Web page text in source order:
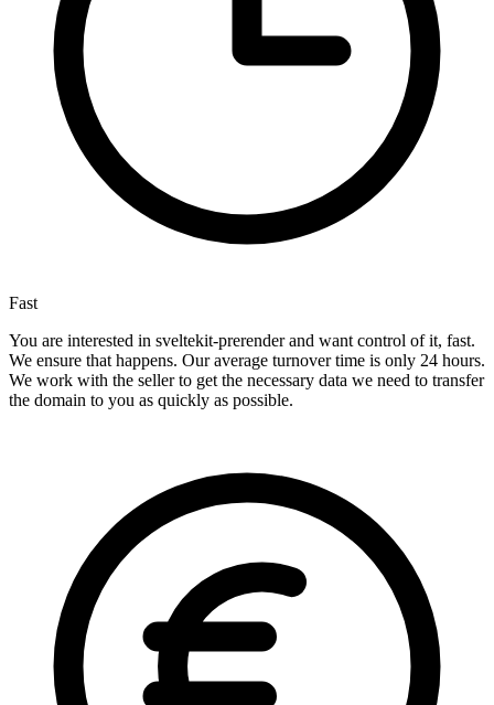
Fast
You are interested in sveltekit-prerender and want control of it, fast.
We ensure that happens. Our average turnover time is only 24 hours.
We work with the seller to get the necessary data we need to transfer
the domain to you as quickly as possible.